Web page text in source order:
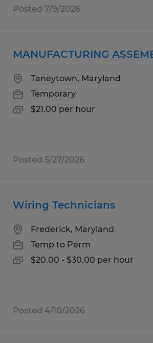
Posted 7/9/2026
MANUFACTURING
Taneytown, Maryland
Temporary
$21.00 per hour
Posted 5/27/2026
Wiring Technicians
Frederick, Maryland
Temp to Perm
$20.00 - $30.00 per hour
Posted 4/10/2026